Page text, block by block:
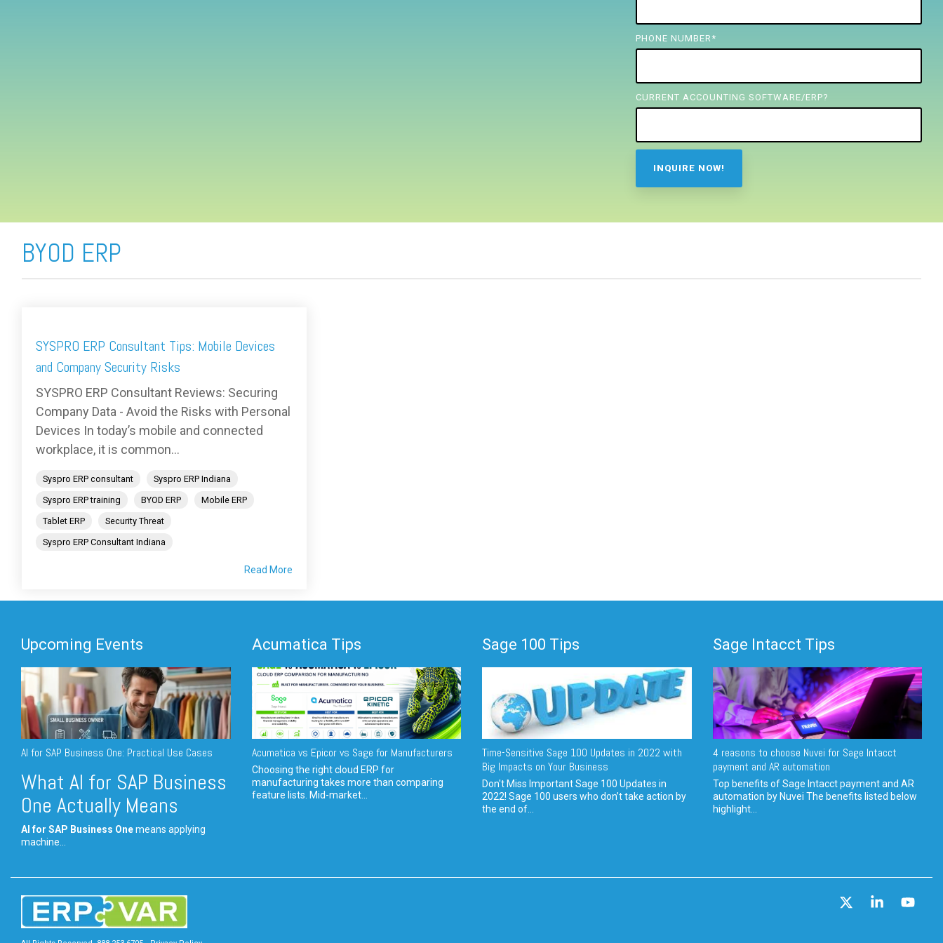
PHONE NUMBER *
CURRENT ACCOUNTING SOFTWARE/ERP?
BYOD ERP
SYSPRO ERP Consultant Tips: Mobile Devices
and Company Security Risks
SYSPRO ERP Consultant Reviews: Securing
Company Data - Avoid the Risks with Personal
Devices In today’s mobile and connected
workplace, it is common...
Syspro ERP consultant
Syspro ERP Indiana
Syspro ERP training
BYOD ERP
Mobile ERP
Tablet ERP
Security Threat
Syspro ERP Consultant Indiana
Read More
Upcoming Events
AI for SAP Business One: Practical Use Cases
What AI for SAP Business
One Actually Means
AI for SAP Business Onemeans applying
machine...
Acumatica Tips
Acumatica vs Epicor vs Sage for Manufacturers
Choosing the right cloud ERP for
manufacturing takes more than comparing
feature lists. Mid-market...
Sage 100 Tips
Time-Sensitive Sage 100 Updates in 2022 with
Big Impacts on Your Business
Don't Miss Important Sage 100 Updates in
2022! Sage 100 users who don’t take action by
the end of...
Sage Intacct Tips
4 reasons to choose Nuvei for Sage Intacct
payment and AR automation
Top benefits of Sage Intacct payment and AR
automation by Nuvei The benefits listed below
highlight...
Linkedin